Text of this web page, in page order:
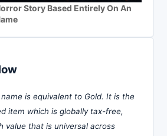
Story Based Entirely On An
is equivalent to Gold. It is the
item which is globally tax-free,
value that is universal across